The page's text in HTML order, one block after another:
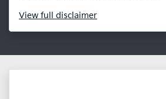
View full disclaimer